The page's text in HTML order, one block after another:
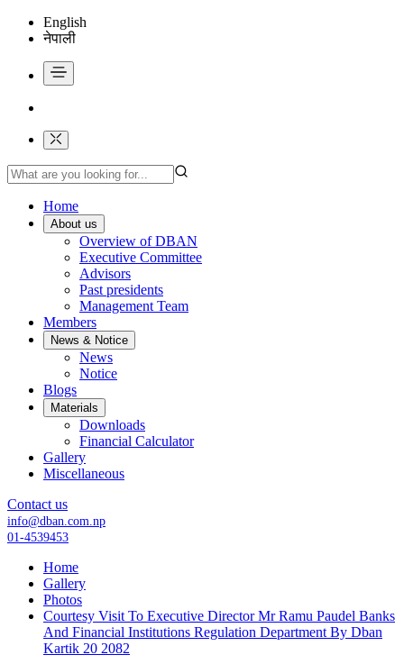
English
नेपाली
Home
About us
Overview of DBAN
Executive Committee
Advisors
Past presidents
Management Team
Members
News & Notice
News
Notice
Blogs
Materials
Downloads
Financial Calculator
Gallery
Miscellaneous
Contact us
info@dban.com.np
01-4539453
Home
Gallery
Photos
Courtesy Visit To Executive Director Mr Ramu Paudel Banks
And Financial Institutions Regulation Department By Dban
Kartik 20 2082